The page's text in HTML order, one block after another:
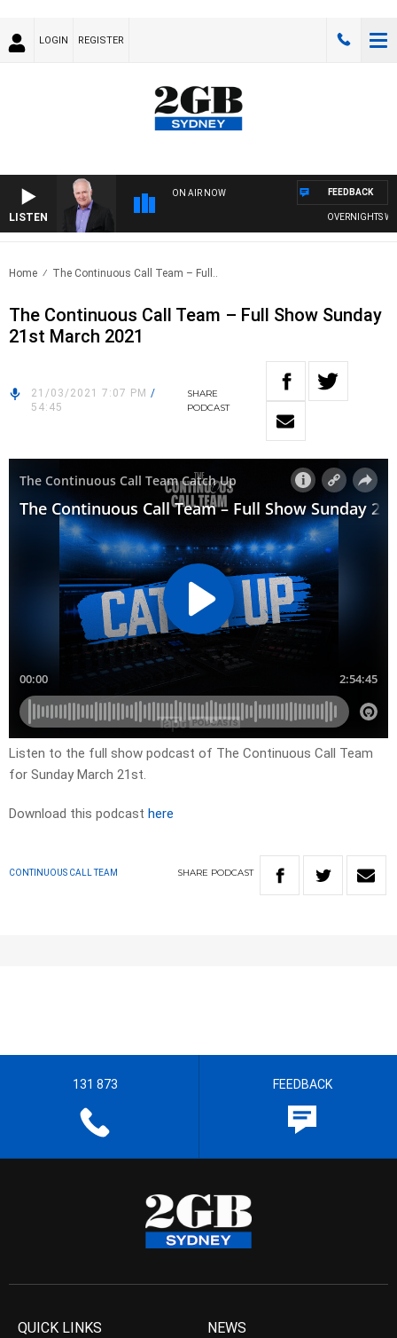
LOGIN REGISTER
LISTEN
ON AIR NOW
OVERNIGHTS WITH
FEEDBACK
Home The Continuous Call Team – Full..
The Continuous Call Team – Full Show Sunday
21st March 2021
21/03/2021 7:07 PM /
54:45
SHARE
PODCAST
Listen to the full show podcast of The Continuous Call Team
for Sunday March 21st.
Download this podcast here
CONTINUOUS CALL TEAM SHARE PODCAST
131 873 FEEDBACK
QUICK LINKS NEWS